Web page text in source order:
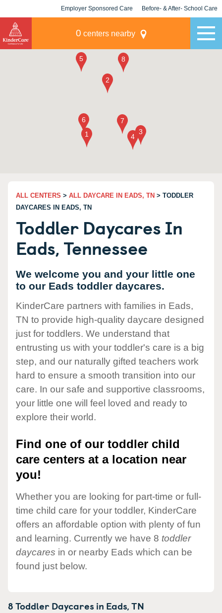
Employer Sponsored Care Before- & After- School Care
0 centers nearby
ALL CENTERS > ALL DAYCARE IN EADS, TN > TODDLER
DAYCARES IN EADS, TN
Toddler Daycares In
Eads, Tennessee
We welcome you and your little one
to our Eads toddler daycares.
KinderCare partners with families in Eads,
TN to provide high-quality daycare designed
just for toddlers. We understand that
entrusting us with your toddler's care is a big
step, and our naturally gifted teachers work
hard to ensure a smooth transition into our
care. In our safe and supportive classrooms,
your little one will feel loved and ready to
explore their world.
Find one of our toddler child
care centers at a location near
you!
Whether you are looking for part-time or full-
time child care for your toddler, KinderCare
offers an affordable option with plenty of fun
and learning. Currently we have 8 toddler
daycares in or nearby Eads which can be
found just below.
8 Toddler Daycares in Eads,TN